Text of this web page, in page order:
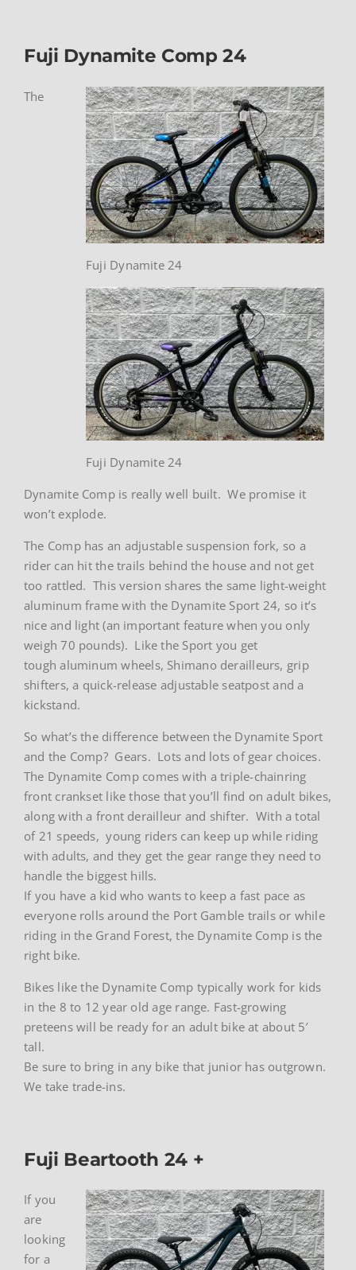
Fuji Dynamite Comp 24
Fuji Dynamite 24
Fuji Dynamite 24
The
Dynamite Comp is really well built. We promise it
won’t explode.
The Comp has an adjustable suspension fork, so a
rider can hit the trails behind the house and not get
too rattled. This version shares the same light-weight
aluminum frame with the Dynamite Sport 24, so it’s
nice and light (an important feature when you only
weigh 70 pounds). Like the Sport you get
tough aluminum wheels, Shimano derailleurs, grip
shifters, a quick-release adjustable seatpost and a
kickstand.
So what’s the difference between the Dynamite Sport
and the Comp? Gears. Lots and lots of gear choices.
The Dynamite Comp comes with a triple-chainring
front crankset like those that you’ll find on adult bikes,
along with a front derailleur and shifter. With a total
of 21 speeds, young riders can keep up while riding
with adults, and they get the gear range they need to
handle the biggest hills.
If you have a kid who wants to keep a fast pace as
everyone rolls around the Port Gamble trails or while
riding in the Grand Forest, the Dynamite Comp is the
right bike.
Bikes like the Dynamite Comp typically work for kids
in the 8 to 12 year old age range. Fast-growing
preteens will be ready for an adult bike at about 5′
tall.
Be sure to bring in any bike that junior has outgrown.
We take trade-ins.
Fuji Beartooth 24 +
If you
are
looking
for a